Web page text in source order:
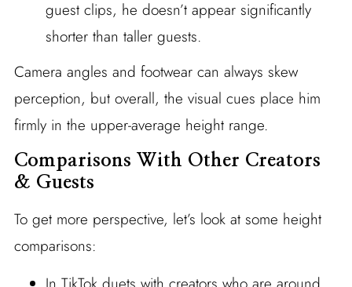
guest clips, he doesn’t appear significantly
shorter than taller guests.
Camera angles and footwear can always skew
perception, but overall, the visual cues place him
firmly in the upper-average height range.
Comparisons With Other Creators
& Guests
To get more perspective, let’s look at some height
comparisons: